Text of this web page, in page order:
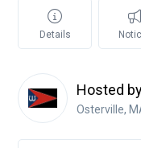
Details
Hosted
Osterville,